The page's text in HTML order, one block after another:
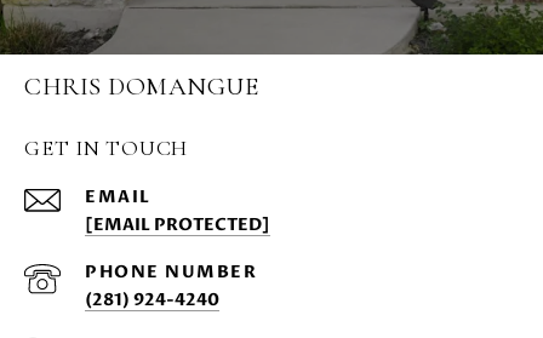
CHRIS DOMANGUE
GET IN TOUCH
EMAIL
[EMAIL PROTECTED]
PHONE NUMBER
(281) 924-4240